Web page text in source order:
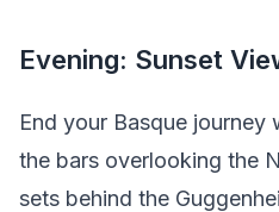
Evening: Sunset
End your Basque
the bars overlooking the
sets behind the